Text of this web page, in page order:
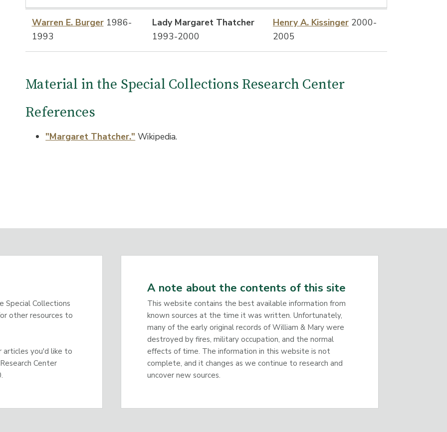
Warren E. Burger1986-
1993
Lady Margaret Thatcher
1993-2000
Henry A. Kissinger2000-
2005
Material in the Special Collections Research Center
References
"Margaret Thatcher." Wikipedia.
Special Collections
other resources to
articles you'd like to
Center
A note about the contents of this site
This website contains the best available information from
known sources at the time it was written. Unfortunately,
many of the early original records of William & Mary were
destroyed by fires, military occupation, and the normal
effects of time. The information in this website is not
complete, and it changes as we continue to research and
uncover new sources.